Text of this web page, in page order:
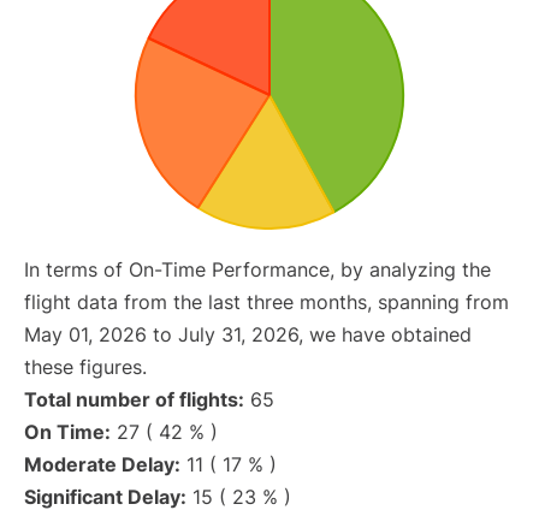
In terms of On-Time Performance, by analyzing the
flight data from the last three months, spanning from
May 01, 2026 to July 31, 2026, we have obtained
these figures.
Total number of flights: 65
On Time: 27 ( 42 % )
Moderate Delay: 11 ( 17 % )
Significant Delay: 15 ( 23 % )